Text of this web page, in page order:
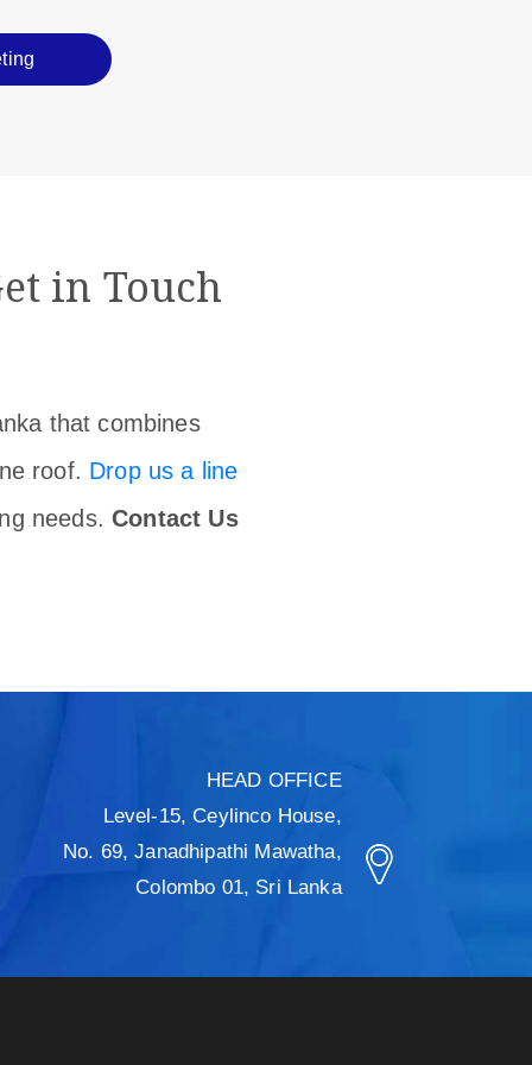
in Touch
that combines
roof. Drop us a line
needs.Contact Us
HEAD OFFICE
Level-15, Ceylinco House,
No. 69, Janadhipathi Mawatha,
Colombo 01, Sri Lanka